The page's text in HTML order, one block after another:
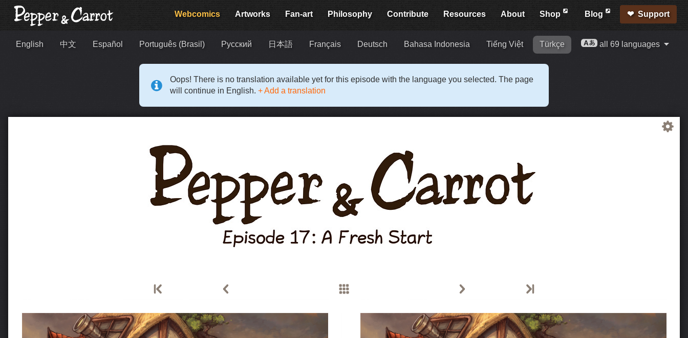
Webcomics Artworks Fan-art Philosophy Contribute Resources About Shop Blog Support
English 中文 Español Português (Brasil) Русский 日本語 Français Deutsch Bahasa Indonesia Tiếng Việt Türkçe all 69 languages
Oops! There is no translation available yet for this episode with the language you selected. The page
will continue in English. + Add a translation